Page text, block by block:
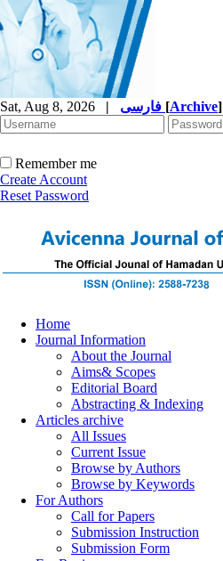
Sat, Aug 8, 2026 | [Archive]
Remember me
Create Account
Reset Password
Home
Journal Information
About the Journal
Aims& Scopes
Editorial Board
Abstracting & Indexing
Articles archive
All Issues
Current Issue
Browse by Authors
Browse by Keywords
For Authors
Call for Papers
Submission Instruction
Submission Form